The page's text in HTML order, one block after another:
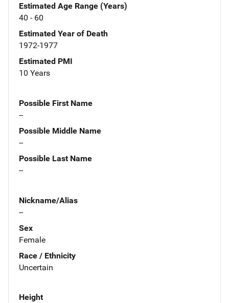
Estimated Age Range (Years)
40 - 60
Estimated Year of Death
1972-1977
Estimated PMI
10 Years
Possible First Name
--
Possible Middle Name
--
Possible Last Name
--
Nickname/Alias
--
Sex
Female
Race / Ethnicity
Uncertain
Height